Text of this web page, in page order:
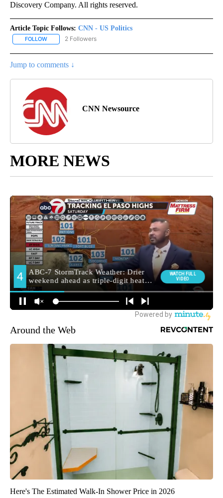
Discovery Company. All rights reserved.
Article Topic Follows: CNN - US Politics
FOLLOW FOLLOW "CNN - US POLITICS" TO RECEIVE NOTIFICATIONS
2 Followers
Jump to comments ↓
CNN Newsource
MORE NEWS
Around the Web
Here's The Estimated Walk-In Shower Price in 2026